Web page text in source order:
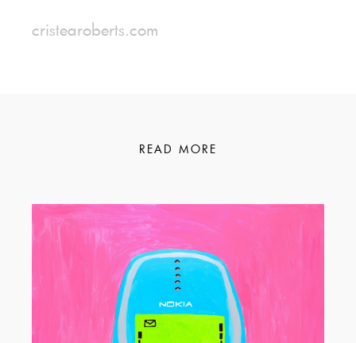
cristearoberts.com
READ MORE